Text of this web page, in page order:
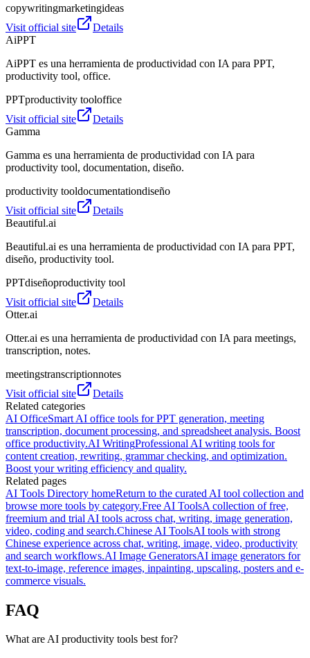
copywritingmarketingideas
Visit official site
Details
AiPPT
AiPPT es una herramienta de productividad con IA para PPT,
productivity tool, office.
PPTproductivity tooloffice
Visit official site
Details
Gamma
Gamma es una herramienta de productividad con IA para
productivity tool, documentation, diseño.
productivity tooldocumentationdiseño
Visit official site
Details
Beautiful.ai
Beautiful.ai es una herramienta de productividad con IA para PPT,
diseño, productivity tool.
PPTdiseñoproductivity tool
Visit official site
Details
Otter.ai
Otter.ai es una herramienta de productividad con IA para meetings,
transcription, notes.
meetingstranscriptionnotes
Visit official site
Details
Related categories
AI OfficeSmart AI office tools for PPT generation, meeting
transcription, document processing, and spreadsheet analysis. Boost
office productivity.AI WritingProfessional AI writing tools for
content creation, rewriting, grammar checking, and optimization.
Boost your writing efficiency and quality.
Related pages
AI Tools Directory homeReturn to the curated AI tool collection and
browse more tools by category.Free AI ToolsA collection of free,
freemium and trial AI tools across chat, writing, image generation,
video, coding and search.Chinese AI ToolsAI tools with strong
Chinese experience across chat, writing, image, video, productivity
and search workflows.AI Image GeneratorsAI image generators for
text-to-image, reference images, inpainting, upscaling, posters and e-
commerce visuals.
FAQ
What are AI productivity tools best for?